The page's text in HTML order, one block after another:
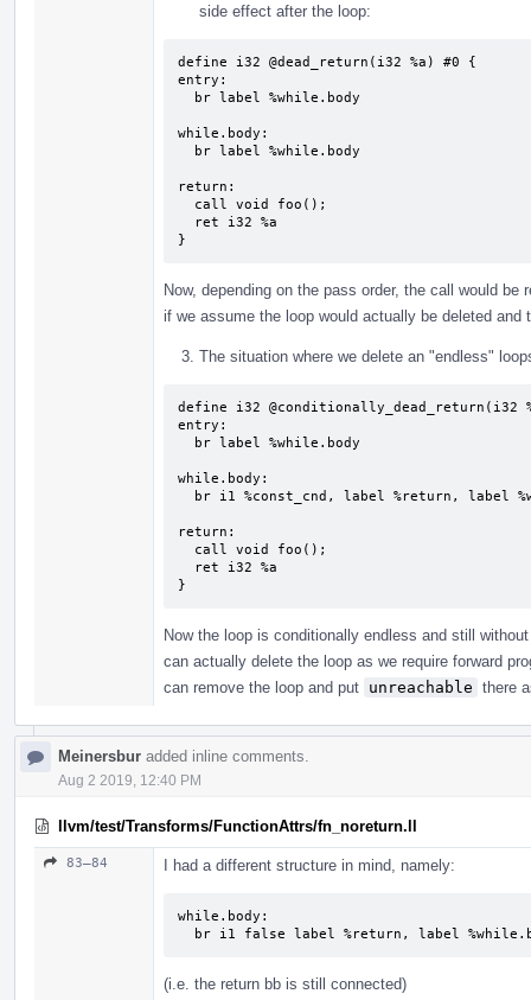
side effect after the loop:
define i32 @dead_return(i32 %a) #0 {
entry:
while.body:
return:
}
Now, depending on the pass order, the call would
if we assume the loop would actually be deleted
The situation where we delete an "endless"
define i32 @conditionally_dead_return(i32
entry:
while.body:
return:
}
Now the loop is conditionally endless and still
can actually delete the loop as we require forward
can remove the loop and put unreachable there
Meinersbur added inline comments.
Aug 2 2019, 12:40 PM
llvm/test/Transforms/FunctionAttrs/fn_noreturn.ll
83–84 I had a different structure in mind, namely:
while.body:
br i1 false label %return, label
(i.e. the return bb is still connected)